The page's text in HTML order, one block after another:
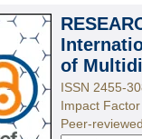
of
ISSN 2455-
Impact
Peer-